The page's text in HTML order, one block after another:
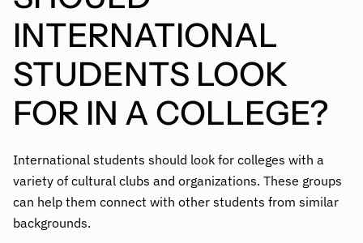
INTERNATIONAL
STUDENTS LOOK
FOR IN A COLLEGE?
International students should look for colleges with a
variety of cultural clubs and organizations. These groups
can help them connect with other students from similar
backgrounds.